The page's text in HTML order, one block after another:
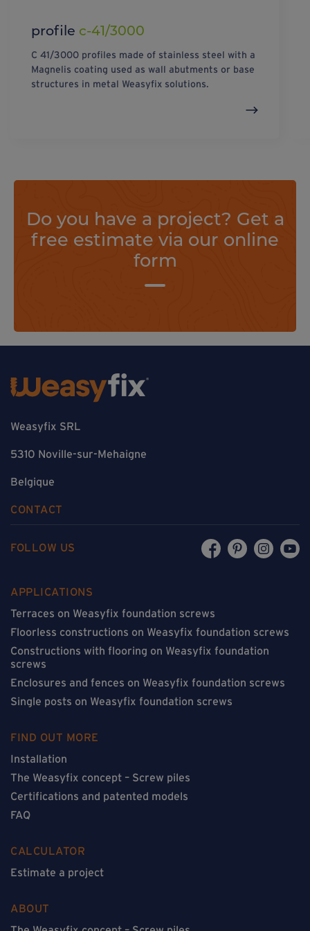
profile c-41/3000
C 41/3000 profiles made of stainless steel with a
Magnelis coating used as wall abutments or base
structures in metal Weasyfix solutions.
Do you have a project? Get a
free estimate via our online
form
Weasyfix SRL
5310 Noville-sur-Mehaigne
Belgique
CONTACT
FOLLOW US
APPLICATIONS
Terraces on Weasyfix foundation screws
Floorless constructions on Weasyfix foundation screws
Constructions with flooring on Weasyfix foundation
screws
Enclosures and fences on Weasyfix foundation screws
Single posts on Weasyfix foundation screws
FIND OUT MORE
Installation
The Weasyfix concept – Screw piles
Certifications and patented models
FAQ
CALCULATOR
Estimate a project
ABOUT